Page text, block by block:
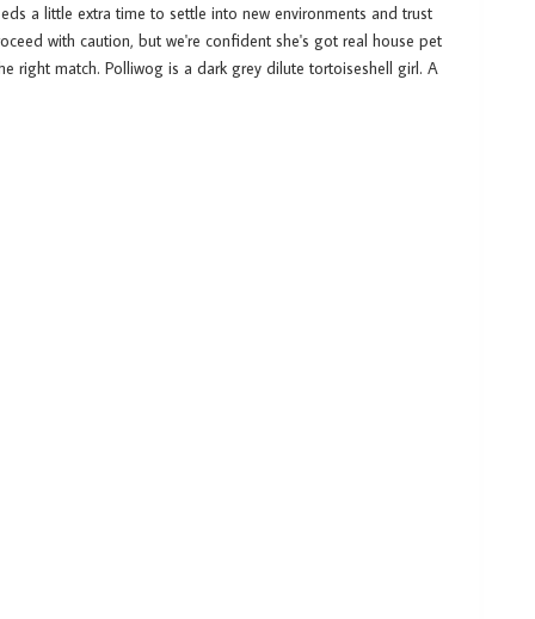
a little extra time to settle into new environments and trust
with caution, but we're confident she's got real house pet
right match. Polliwog is a dark grey dilute tortoiseshell girl. A